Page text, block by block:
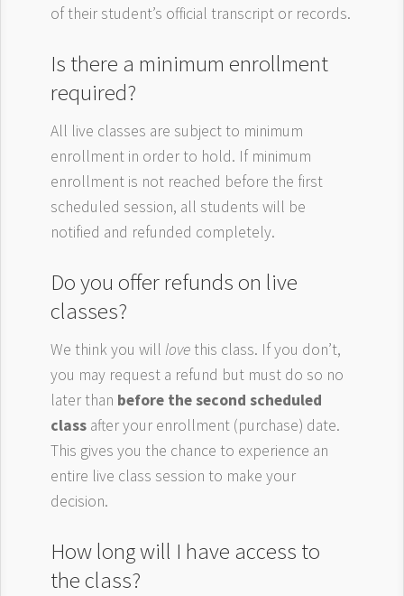
of their student’s official transcript or records.
Is there a minimum enrollment
required?
All live classes are subject to minimum
enrollment in order to hold. If minimum
enrollment is not reached before the first
scheduled session, all students will be
notified and refunded completely.
Do you offer refunds on live
classes?
We think you will love this class. If you don’t,
you may request a refund but must do so no
later than before the second scheduled
class after your enrollment (purchase) date.
This gives you the chance to experience an
entire live class session to make your
decision.
How long will I have access to
the class?